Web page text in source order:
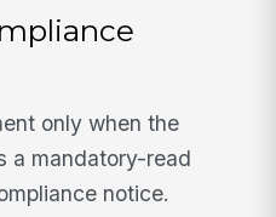
only when the
a mandatory-read
notice.